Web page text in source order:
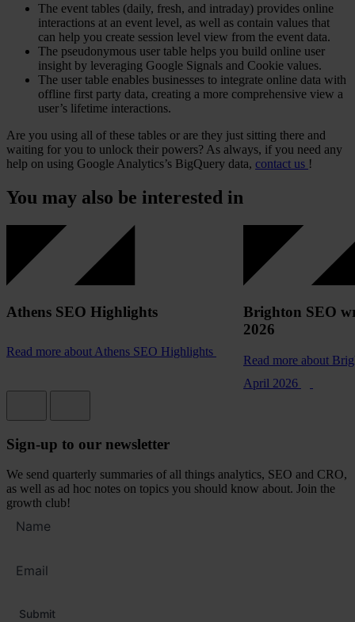
The event tables (daily, fresh, and intraday) provides online
interactions at an event level, as well as contain values that
can help you create session level view from the event data.
The pseudonymous user table helps you build online user
insight by leveraging Google Signals and Cookie values.
The user table enables businesses to integrate online data with
offline first party data, creating a more comprehensive view a
user’s lifetime interactions.
Are you using all of these tables or are they just sitting there and
waiting for you to unlock their powers? As always, if you need any
help on using Google Analytics’s BigQuery data, contact us !
You may also be interested in
Athens SEO Highlights
Read more about Athens SEO Highlights
Brighton SEO
2026
Read more about
April 2026
Sign-up to our newsletter
We send quarterly summaries of all things analytics, SEO and CRO,
as well as ad hoc notes on topics you should know about. Join the
growth club!
name
address
Submit